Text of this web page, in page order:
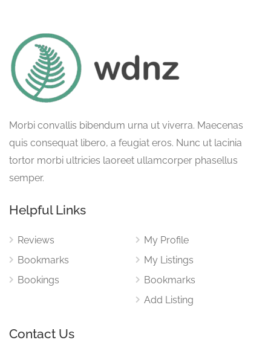
Morbi convallis bibendum urna ut viverra. Maecenas
quis consequat libero, a feugiat eros. Nunc ut lacinia
tortor morbi ultricies laoreet ullamcorper phasellus
semper.
Helpful Links
Reviews
Bookmarks
Bookings
My Profile
My Listings
Bookmarks
Add Listing
Contact Us